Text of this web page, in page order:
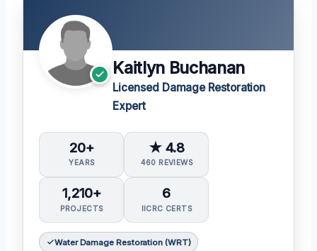
Kaitlyn Buchanan
Licensed Damage Restoration
Expert
20+
YEARS
★ 4.8
460 REVIEWS
1,210+
PROJECTS
6
IICRC CERTS
Water Damage Restoration (WRT)